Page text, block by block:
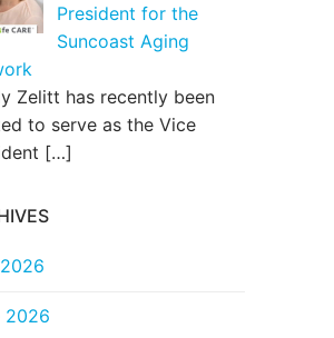
President for the
Suncoast Aging
Zelitt has recently been
to serve as the Vice
[…]
2026